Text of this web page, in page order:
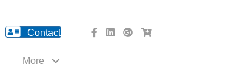
Contact facebook Website
Linked In Website
American River Medical
Med Cart Shop
More